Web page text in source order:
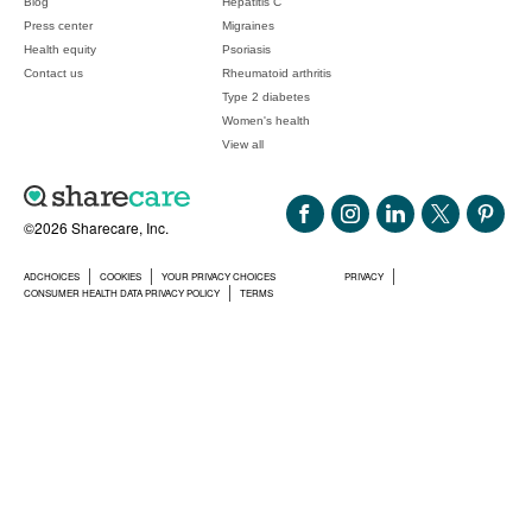
©2026 Sharecare, Inc.
ADCHOICES COOKIES YOUR PRIVACY CHOICES
PRIVACY
CONSUMER HEALTH DATA PRIVACY POLICY
TERMS
Press center
Health equity
Contact us
Migraines
Psoriasis
Rheumatoid arthritis
Type 2 diabetes
Women's health
View all